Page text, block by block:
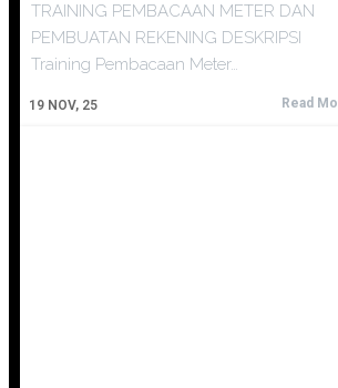
19 NOV, 25
TRAINING PEMBACAAN METER DAN
PEMBUATAN REKENING DESKRIPSI
Training Pembacaan Meter…
Read